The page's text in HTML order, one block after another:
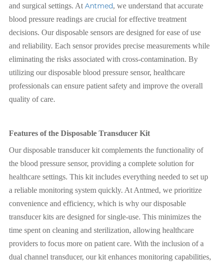
and surgical settings. At Antmed, we understand that accurate
blood pressure readings are crucial for effective treatment
decisions. Our disposable sensors are designed for ease of use
and reliability. Each sensor provides precise measurements while
eliminating the risks associated with cross-contamination. By
utilizing our disposable blood pressure sensor, healthcare
professionals can ensure patient safety and improve the overall
quality of care.
Features of the Disposable Transducer Kit
Our disposable transducer kit complements the functionality of
the blood pressure sensor, providing a complete solution for
healthcare settings. This kit includes everything needed to set up
a reliable monitoring system quickly. At Antmed, we prioritize
convenience and efficiency, which is why our disposable
transducer kits are designed for single-use. This minimizes the
time spent on cleaning and sterilization, allowing healthcare
providers to focus more on patient care. With the inclusion of a
dual channel transducer, our kit enhances monitoring capabilities,